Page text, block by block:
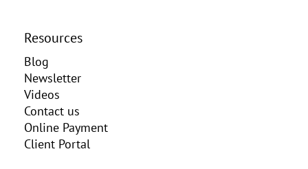
Resources
Blog
Newsletter
Videos
Contact us
Online Payment
Client Portal